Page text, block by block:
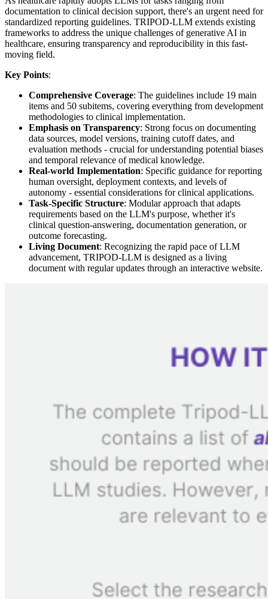
documentation to clinical decision support, there's an urgent need for
standardized reporting guidelines. TRIPOD-LLM extends existing
frameworks to address the unique challenges of generative AI in
healthcare, ensuring transparency and reproducibility in this fast-
moving field.
Key Points:
Comprehensive Coverage: The guidelines include 19 main
items and 50 subitems, covering everything from development
methodologies to clinical implementation.
Emphasis on Transparency: Strong focus on documenting
data sources, model versions, training cutoff dates, and
evaluation methods - crucial for understanding potential biases
and temporal relevance of medical knowledge.
Real-world Implementation: Specific guidance for reporting
human oversight, deployment contexts, and levels of
autonomy - essential considerations for clinical applications.
Task-Specific Structure: Modular approach that adapts
requirements based on the LLM's purpose, whether it's
clinical question-answering, documentation generation, or
outcome forecasting.
Living Document: Recognizing the rapid pace of LLM
advancement, TRIPOD-LLM is designed as a living
document with regular updates through an interactive website.